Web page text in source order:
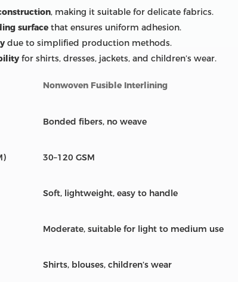
, making it suitable for delicate fabrics.
surface that ensures uniform adhesion.
due to simplified production methods.
for shirts, dresses, jackets, and children’s wear.
Nonwoven Fusible Interlining
Bonded fibers, no weave
30–120 GSM
Soft, lightweight, easy to handle
Moderate, suitable for light to medium use
Shirts, blouses, children’s wear